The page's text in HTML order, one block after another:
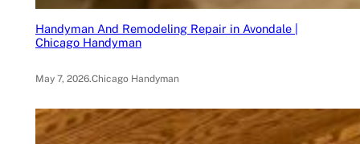
Handyman And Remodeling Repair in Avondale |
Chicago Handyman
May 7, 2026.Chicago Handyman